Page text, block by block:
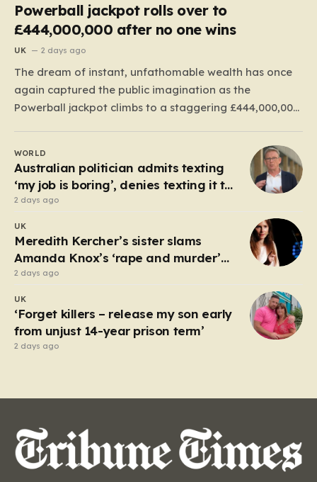
Powerball jackpot rolls over to
£444,000,000 after no one wins
UK 2 days ago
The dream of instant, unfathomable wealth has once
again captured the public imagination as the
Powerball jackpot climbs to a staggering £444,000,000.
rollovers, marking one of the longest streaks in the
game’s storied history. For those eager to test their
luck,…
WORLD
Australian politician admits texting
‘my job is boring’, denies texting it to
a sex worker
2 days ago
UK
Meredith Kercher’s sister slams
Amanda Knox’s ‘rape and murder’
comedy show
2 days ago
UK
‘Forget killers – release my son early
from unjust 14-year prison term’
2 days ago